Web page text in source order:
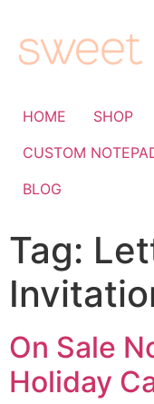
HOME SHOP
CUSTOM
BLOG
Tag:
On Sale
Holiday